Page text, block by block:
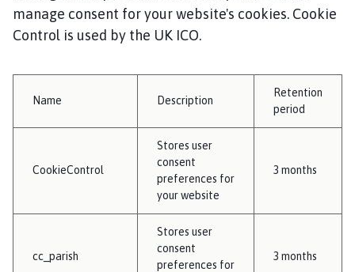
manage consent for your website's cookies. Cookie
Control is used by the UK ICO.
Name Description
Retention
period
CookieControl
Stores user
consent
preferences for
your website
3 months
cc_parish
Stores user
consent
preferences for
3 months